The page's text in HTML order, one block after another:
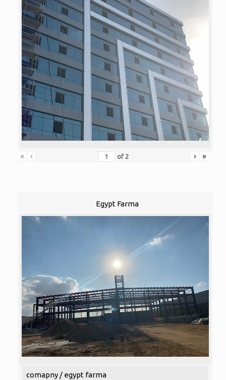
« ‹ of 2 › »
Egypt Farma
comapny / egypt farma